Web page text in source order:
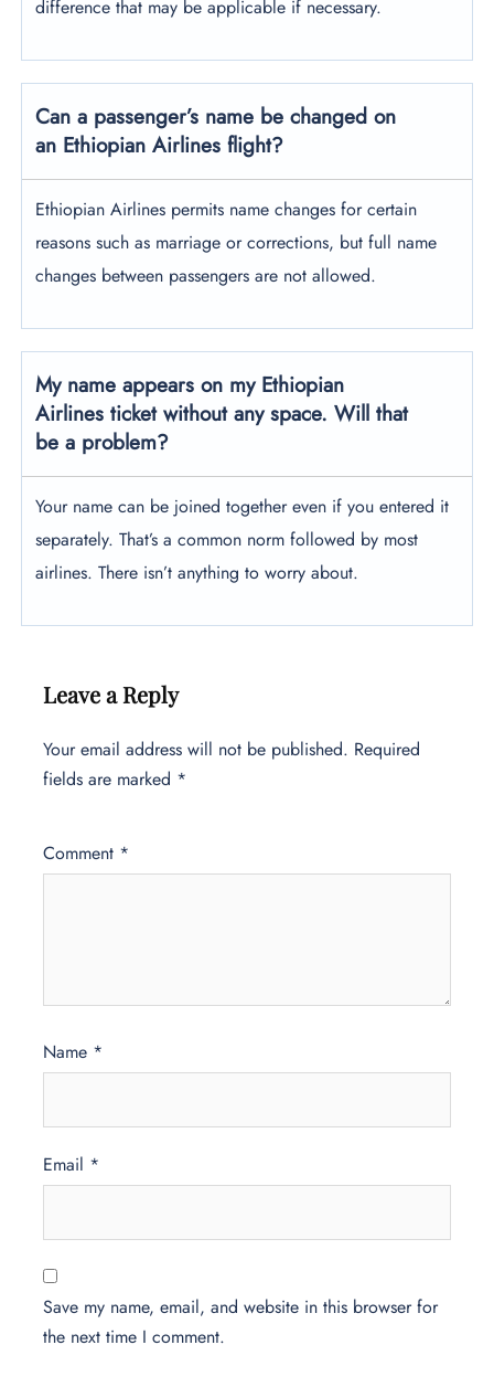
difference that may be applicable if necessary.
Can a passenger’s name be changed on
an Ethiopian Airlines flight?
Ethiopian Airlines permits name changes for certain
reasons such as marriage or corrections, but full name
changes between passengers are not allowed.
My name appears on my Ethiopian
Airlines ticket without any space. Will that
be a problem?
Your name can be joined together even if you entered it
separately. That’s a common norm followed by most
airlines. There isn’t anything to worry about.
Leave a Reply
Your email address will not be published. Required
fields are marked *
Comment *
Name *
Email *
Save my name, email, and website in this browser for
the next time I comment.